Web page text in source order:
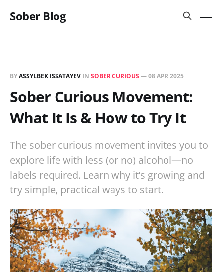
Sober Blog
BYASSYLBEK ISSATAYEV IN SOBER CURIOUS —08 APR 2025
Sober Curious Movement:
What It Is & How to Try It
The sober curious movement invites you to
explore life with less (or no) alcohol—no
labels required. Learn why it’s growing and
try simple, practical ways to start.